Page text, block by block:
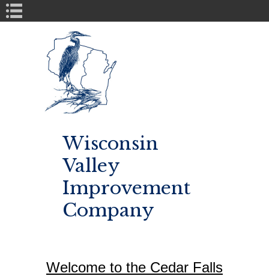
Wisconsin
Valley
Improvement
Company
Welcome to the Cedar Falls